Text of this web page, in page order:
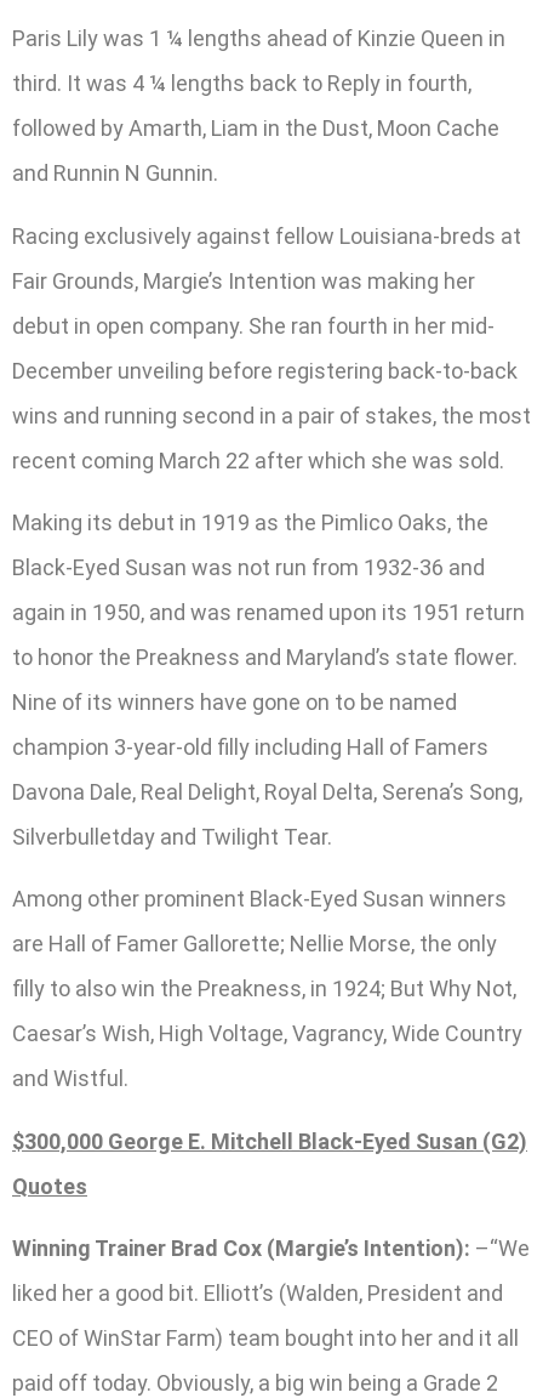
Paris Lily was 1 ¼ lengths ahead of Kinzie Queen in
third. It was 4 ¼ lengths back to Reply in fourth,
followed by Amarth, Liam in the Dust, Moon Cache
and Runnin N Gunnin.
Racing exclusively against fellow Louisiana-breds at
Fair Grounds, Margie’s Intention was making her
debut in open company. She ran fourth in her mid-
December unveiling before registering back-to-back
wins and running second in a pair of stakes, the most
recent coming March 22 after which she was sold.
Making its debut in 1919 as the Pimlico Oaks, the
Black-Eyed Susan was not run from 1932-36 and
again in 1950, and was renamed upon its 1951 return
to honor the Preakness and Maryland’s state flower.
Nine of its winners have gone on to be named
champion 3-year-old filly including Hall of Famers
Davona Dale, Real Delight, Royal Delta, Serena’s Song,
Silverbulletday and Twilight Tear.
Among other prominent Black-Eyed Susan winners
are Hall of Famer Gallorette; Nellie Morse, the only
filly to also win the Preakness, in 1924; But Why Not,
Caesar’s Wish, High Voltage, Vagrancy, Wide Country
and Wistful.
$300,000 George E. Mitchell Black-Eyed Susan (G2)
Quotes
Winning Trainer Brad Cox (Margie’s Intention): –“We
liked her a good bit. Elliott’s (Walden, President and
CEO of WinStar Farm) team bought into her and it all
paid off today. Obviously, a big win being a Grade 2